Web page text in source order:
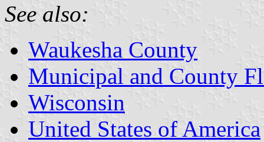
See also:
Waukesha County
Municipal and County
Wisconsin
United States of America